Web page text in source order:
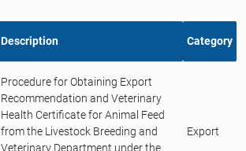
Description Category
Procedure for Obtaining Export
Recommendation and Veterinary
Health Certificate for Animal Feed
from the Livestock Breeding and
Veterinary Department under the
Export